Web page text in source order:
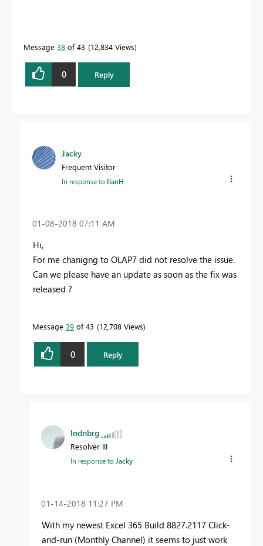
Message 38 of 43 12,834 Views
0 Reply
Jacky
Frequent Visitor
In response to IlanH
‎01-08-2018 07:11 AM
Hi,
For me chanigng to OLAP7 did not resolve the issue.
Can we please have an update as soon as the fix was
released ?
Message 39 of 43 12,708 Views
0 Reply
lndnbrg
Resolver III
In response toJacky
‎01-14-2018 11:27 PM
With my newest Excel 365 Build 8827.2117 Click-
and-run (Monthly Channel) it seems to just work